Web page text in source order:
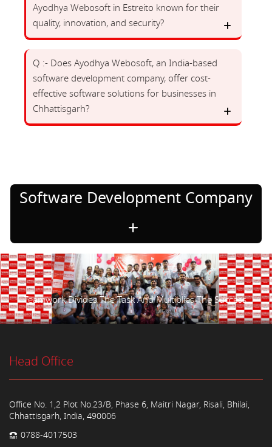
Ayodhya Webosoft in Estreito known for their
quality, innovation, and security?
Q :- Does Ayodhya Webosoft, an India-based
software development company, offer cost-
effective software solutions for businesses in
Chhattisgarh?
Software Development Company
Teamwork Divides The Task And Multiplies The Success.
Head Office
Office No. 1,2 Plot No.23/B, Phase 6, Maitri Nagar, Risali, Bhilai,
Chhattisgarh, India, 490006
0788-4017503